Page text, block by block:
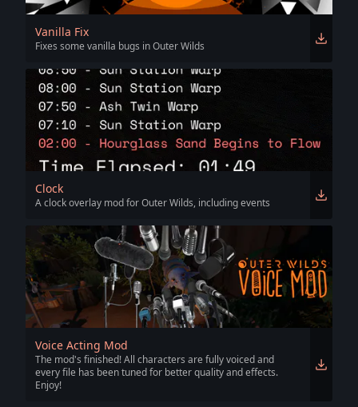
Vanilla Fix
Fixes some vanilla bugs in Outer Wilds
Clock
A clock overlay mod for Outer Wilds, including events
Voice Acting Mod
The mod's finished! All characters are fully voiced and
every file has been tuned for better quality and effects.
Enjoy!